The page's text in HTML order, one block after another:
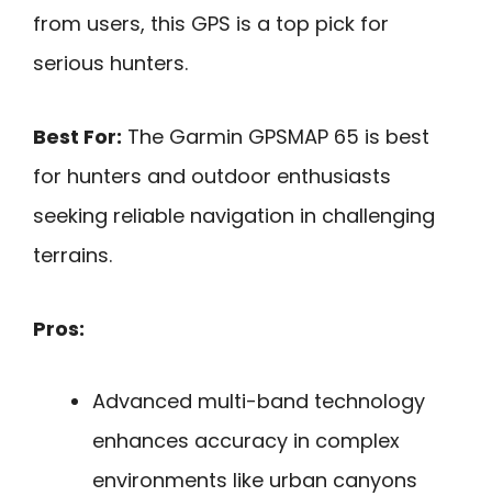
from users, this GPS is a top pick for
serious hunters.
Best For: The Garmin GPSMAP 65 is best
for hunters and outdoor enthusiasts
seeking reliable navigation in challenging
terrains.
Pros:
Advanced multi-band technology
enhances accuracy in complex
environments like urban canyons